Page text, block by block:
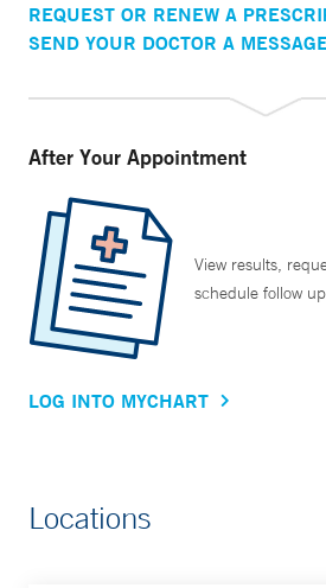
REQUEST OR RENEW A
SEND YOUR DOCTOR A
After Your Appointment
View results,
schedule follow
LOG INTO MYCHART
Locations